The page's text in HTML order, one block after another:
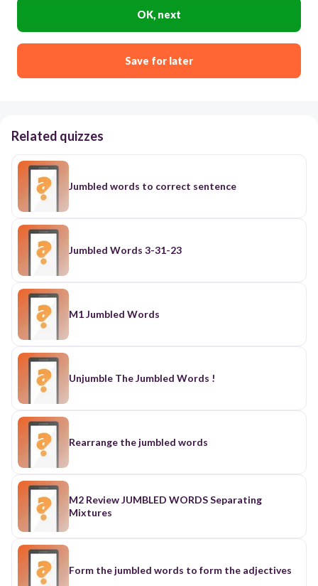
OK, next
Save for later
Related quizzes
Jumbled words to correct sentence
Jumbled Words 3-31-23
M1 Jumbled Words
Unjumble The Jumbled Words !
Rearrange the jumbled words
M2 Review JUMBLED WORDS Separating
Mixtures
Form the jumbled words to form the adjectives